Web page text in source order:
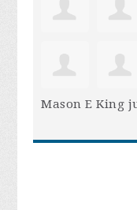
Mason E King